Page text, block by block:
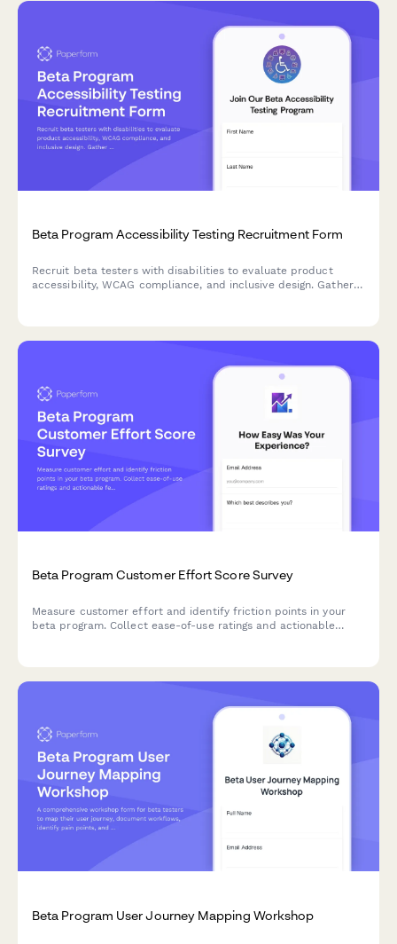
Beta Program Accessibility Testing Recruitment Form
Recruit beta testers with disabilities to evaluate product
accessibility, WCAG compliance, and inclusive design. Gather
Beta Program Customer Effort Score Survey
Measure customer effort and identify friction points in your
beta program. Collect ease-of-use ratings and actionable
Beta Program User Journey Mapping Workshop